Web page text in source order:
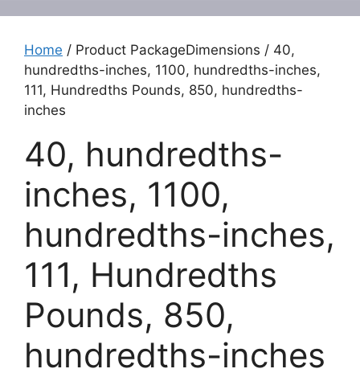
Home / Product PackageDimensions / 40,
hundredths-inches, 1100, hundredths-inches,
111, Hundredths Pounds, 850, hundredths-
inches
40, hundredths-
inches, 1100,
hundredths-inches,
111, Hundredths
Pounds, 850,
hundredths-inches